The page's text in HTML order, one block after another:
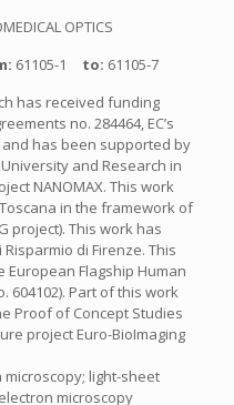
OPTICS
61105-1 to: 61105-7
has received funding
no. 284464, EC’s
has been supported by
and Research in
NANOMAX. This work
in the framework of
project). This work has
di Firenze. This
Flagship Human
604102). Part of this work
Proof of Concept Studies
project Euro-BioImaging
light-sheet
microscopy